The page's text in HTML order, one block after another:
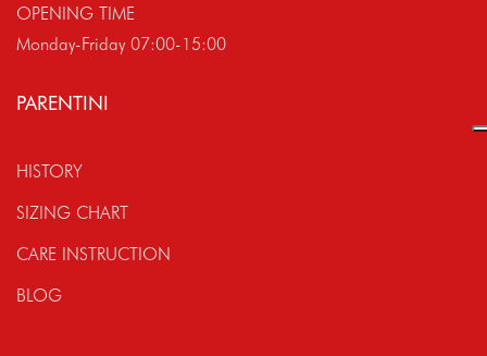
OPENING TIME
Monday-Friday 07:00-15:00
PARENTINI
HISTORY
SIZING CHART
CARE INSTRUCTION
BLOG